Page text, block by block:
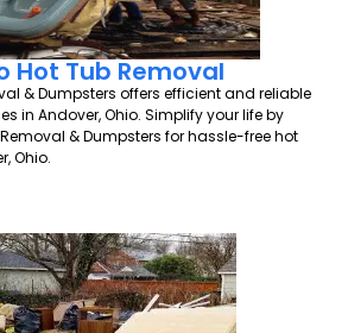
Hot Tub Removal
& Dumpsters offers efficient and reliable
in Andover, Ohio. Simplify your life by
& Dumpsters for hassle-free hot
Ohio.